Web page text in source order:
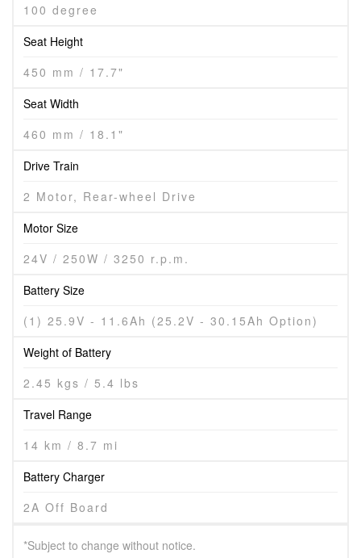
100 degree
Seat Height
450 mm / 17.7"
Seat Width
460 mm / 18.1"
Drive Train
2 Motor, Rear-wheel Drive
Motor Size
24V / 250W / 3250 r.p.m.
Battery Size
(1) 25.9V - 11.6Ah (25.2V - 30.15Ah Option)
Weight of Battery
2.45 kgs / 5.4 lbs
Travel Range
14 km / 8.7 mi
Battery Charger
2A Off Board
*Subject to change without notice.